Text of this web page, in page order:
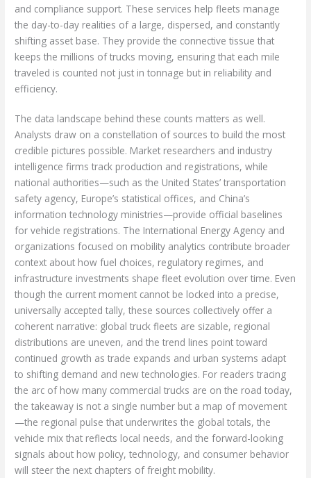
and compliance support. These services help fleets manage
the day-to-day realities of a large, dispersed, and constantly
shifting asset base. They provide the connective tissue that
keeps the millions of trucks moving, ensuring that each mile
traveled is counted not just in tonnage but in reliability and
efficiency.
The data landscape behind these counts matters as well.
Analysts draw on a constellation of sources to build the most
credible pictures possible. Market researchers and industry
intelligence firms track production and registrations, while
national authorities—such as the United States’ transportation
safety agency, Europe’s statistical offices, and China’s
information technology ministries—provide official baselines
for vehicle registrations. The International Energy Agency and
organizations focused on mobility analytics contribute broader
context about how fuel choices, regulatory regimes, and
infrastructure investments shape fleet evolution over time. Even
though the current moment cannot be locked into a precise,
universally accepted tally, these sources collectively offer a
coherent narrative: global truck fleets are sizable, regional
distributions are uneven, and the trend lines point toward
continued growth as trade expands and urban systems adapt
to shifting demand and new technologies. For readers tracing
the arc of how many commercial trucks are on the road today,
the takeaway is not a single number but a map of movement
—the regional pulse that underwrites the global totals, the
vehicle mix that reflects local needs, and the forward-looking
signals about how policy, technology, and consumer behavior
will steer the next chapters of freight mobility.